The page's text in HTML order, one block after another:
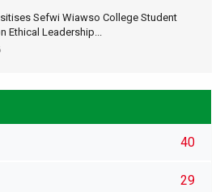
Sefwi Wiawso College Student
Ethical Leadership...
40
29